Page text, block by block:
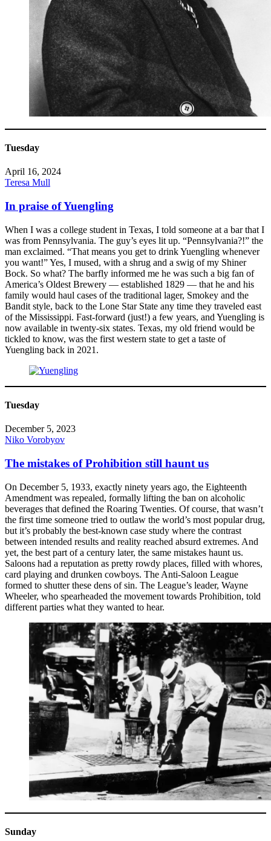
Tuesday
April 16, 2024
Teresa Mull
In praise of Yuengling
When I was a college student in Texas, I told someone at a bar that I
was from Pennsylvania. The guy’s eyes lit up. “Pennsylvania?!” the
man exclaimed. “That means you get to drink Yuengling whenever
you want!” Yes, I mused, with a shrug and a swig of my Shiner
Bock. So what? The barfly informed me he was such a big fan of
America’s Oldest Brewery — established 1829 — that he and his
family would haul cases of the traditional lager, Smokey and the
Bandit style, back to the Lone Star State any time they traveled east
of the Mississippi. Fast-forward (just!) a few years, and Yuengling is
now available in twenty-six states. Texas, my old friend would be
tickled to know, was the first western state to get a taste of
Yuengling back in 2021.
Tuesday
December 5, 2023
Niko Vorobyov
The mistakes of Prohibition still haunt us
On December 5, 1933, exactly ninety years ago, the Eighteenth
Amendment was repealed, formally lifting the ban on alcoholic
beverages that defined the Roaring Twenties. Of course, that wasn’t
the first time someone tried to outlaw the world’s most popular drug,
but it’s probably the best-known case study where the contrast
between intended results and reality reached absurd extremes. And
yet, the best part of a century later, the same mistakes haunt us.
Saloons had a reputation as pretty rowdy places, filled with whores,
card playing and drunken cowboys. The Anti-Saloon League
formed to shutter these dens of sin. The League’s leader, Wayne
Wheeler, who spearheaded the movement towards Prohibition, told
different parties what they wanted to hear.
Sunday